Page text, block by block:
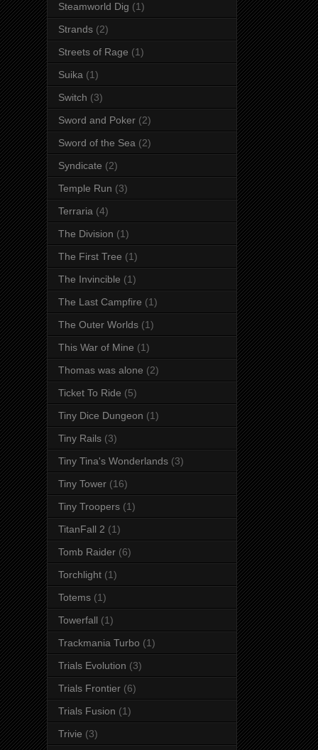
Steamworld Dig (1)
Strands (2)
Streets of Rage (1)
Suika (1)
Switch (3)
Sword and Poker (2)
Sword of the Sea (2)
Syndicate (2)
Temple Run (3)
Terraria (4)
The Division (1)
The First Tree (1)
The Invincible (1)
The Last Campfire (1)
The Outer Worlds (1)
This War of Mine (1)
Thomas was alone (2)
Ticket To Ride (5)
Tiny Dice Dungeon (1)
Tiny Rails (3)
Tiny Tina's Wonderlands (3)
Tiny Tower (16)
Tiny Troopers (1)
TitanFall 2 (1)
Tomb Raider (6)
Torchlight (1)
Totems (1)
Towerfall (1)
Trackmania Turbo (1)
Trials Evolution (3)
Trials Frontier (6)
Trials Fusion (1)
Trivie (3)